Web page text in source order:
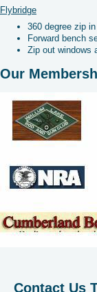
Flybridge
360 degree zip
Forward bench
Zip out windows
Our
Contact Us